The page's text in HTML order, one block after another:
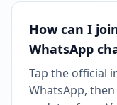
How can I
WhatsApp
Tap the official
WhatsApp,